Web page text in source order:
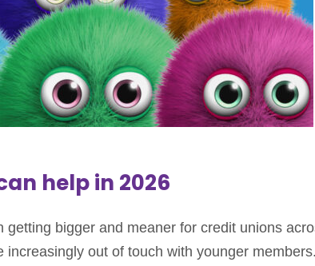
help in 2026
bigger and meaner for credit unions
out of touch with younger